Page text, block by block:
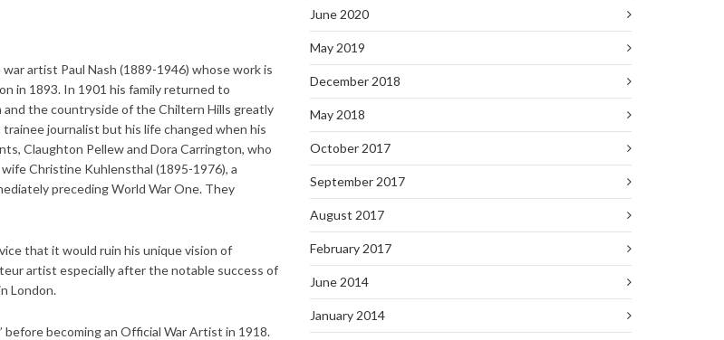
artist Paul Nash (1889-1946) whose work is
in 1893. In 1901 his family returned to
the countryside of the Chiltern Hills greatly
journalist but his life changed when his
Claughton Pellew and Dora Carrington, who
Christine Kuhlensthal (1895-1976), a
preceding World War One. They
that it would ruin his unique vision of
artist especially after the notable success of
London.
before becoming an Official War Artist in 1918.
June 2020
May 2019
December 2018
May 2018
October 2017
September 2017
August 2017
February 2017
June 2014
January 2014